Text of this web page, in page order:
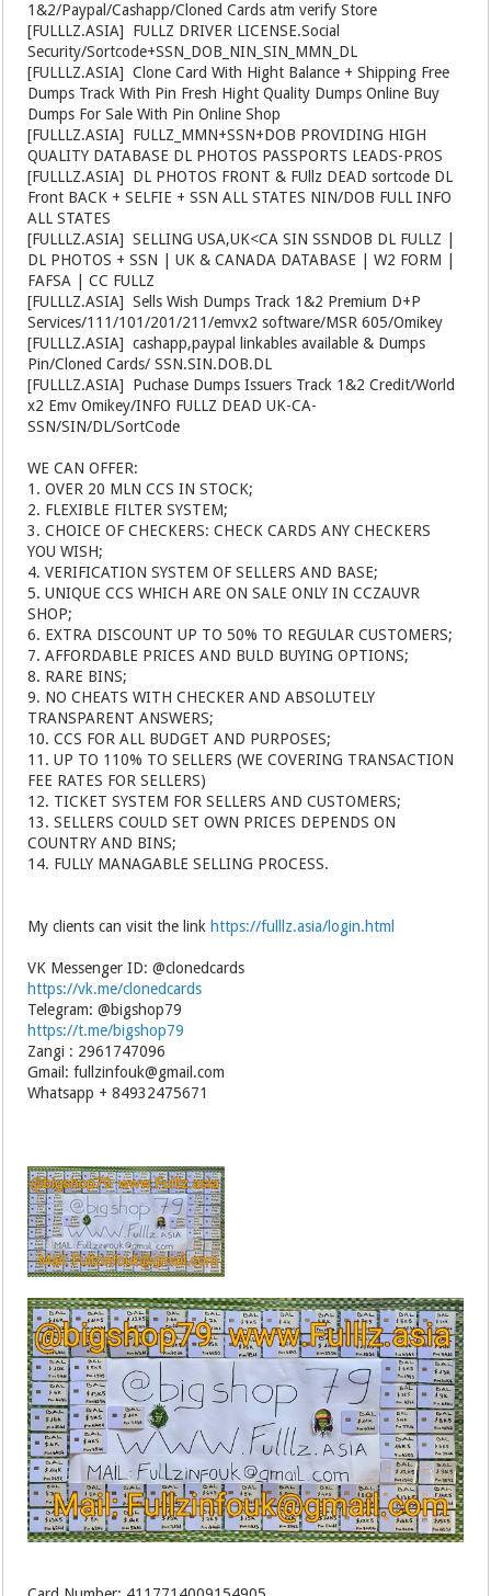
1&2/Paypal/Cashapp/Cloned Cards atm verify Store
[FULLLZ.ASIA]
️ FULLZ DRIVER LICENSE.Social
Security/Sortcode+SSN_DOB_NIN_SIN_MMN_DL
[FULLLZ.ASIA] ️ Clone Card With Hight Balance + Shipping Free
Dumps Track With Pin Fresh Hight Quality Dumps Online Buy
Dumps For Sale With Pin Online Shop
[FULLLZ.ASIA]
️ FULLZ_MMN+SSN+DOB PROVIDING HIGH
QUALITY DATABASE DL PHOTOS PASSPORTS LEADS-PROS
[FULLLZ.ASIA]
️ DL PHOTOS FRONT & FUllz DEAD sortcode DL
Front BACK + SELFIE + SSN ALL STATES NIN/DOB FULL INFO
ALL STATES
[FULLLZ.ASIA] ️ SELLING USA,UK<CA SIN SSNDOB DL FULLZ |
DL PHOTOS + SSN | UK & CANADA DATABASE | W2 FORM |
FAFSA | CC FULLZ
[FULLLZ.ASIA] ️ Sells Wish Dumps Track 1&2 Premium D+P
Services/111/101/201/211/emvx2 software/MSR 605/Omikey
[FULLLZ.ASIA] ️ cashapp,paypal linkables available & Dumps
Pin/Cloned Cards/ SSN.SIN.DOB.DL
[FULLLZ.ASIA]
️ Puchase Dumps Issuers Track 1&2 Credit/World
x2 Emv Omikey/INFO FULLZ DEAD UK-CA-
SSN/SIN/DL/SortCode
WE CAN OFFER:
1. OVER 20 MLN CCS IN STOCK;
2. FLEXIBLE FILTER SYSTEM;
3. CHOICE OF CHECKERS: CHECK CARDS ANY CHECKERS
YOU WISH;
4. VERIFICATION SYSTEM OF SELLERS AND BASE;
5. UNIQUE CCS WHICH ARE ON SALE ONLY IN CCZAUVR
SHOP;
6. EXTRA DISCOUNT UP TO 50% TO REGULAR CUSTOMERS;
7. AFFORDABLE PRICES AND BULD BUYING OPTIONS;
8. RARE BINS;
9. NO CHEATS WITH CHECKER AND ABSOLUTELY
TRANSPARENT ANSWERS;
10. CCS FOR ALL BUDGET AND PURPOSES;
11. UP TO 110% TO SELLERS (WE COVERING TRANSACTION
FEE RATES FOR SELLERS)
12. TICKET SYSTEM FOR SELLERS AND CUSTOMERS;
13. SELLERS COULD SET OWN PRICES DEPENDS ON
COUNTRY AND BINS;
14. FULLY MANAGABLE SELLING PROCESS.
My clients can visit the link https://fulllz.asia/login.html
VK Messenger ID: @clonedcards
https://vk.me/clonedcards
Telegram: @bigshop79
https://t.me/bigshop79
Zangi : 2961747096
Gmail: fullzinfouk@gmail.com
Whatsapp + 84932475671